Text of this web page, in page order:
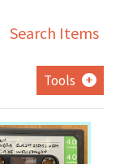
Search Items
Tools